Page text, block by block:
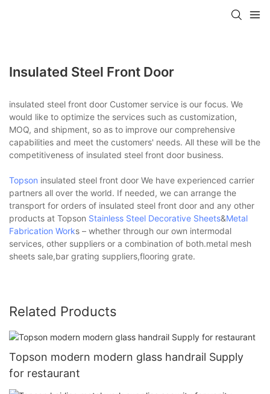
Insulated Steel Front Door
insulated steel front door Customer service is our focus. We
would like to optimize the services such as customization,
MOQ, and shipment, so as to improve our comprehensive
capabilities and meet the customers' needs. All these will be the
competitiveness of insulated steel front door business.
Topson insulated steel front door We have experienced carrier
partners all over the world. If needed, we can arrange the
transport for orders of insulated steel front door and any other
products at Topson Stainless Steel Decorative Sheets&Metal
Fabrication Works – whether through our own intermodal
services, other suppliers or a combination of both.metal mesh
sheets sale,bar grating suppliers,flooring grate.
Related Products
Topson modern modern glass handrail Supply
for restaurant